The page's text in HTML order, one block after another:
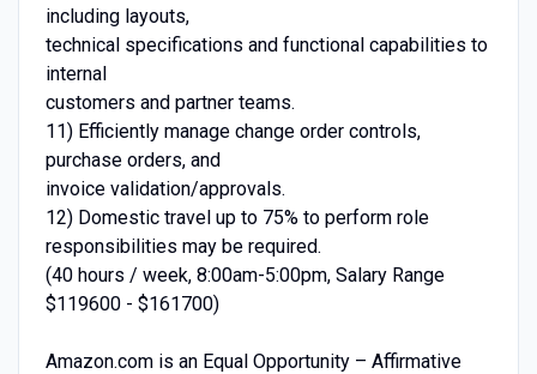
including layouts,
technical specifications and functional capabilities to
internal
customers and partner teams.
11) Efficiently manage change order controls,
purchase orders, and
invoice validation/approvals.
12) Domestic travel up to 75% to perform role
responsibilities may be required.
(40 hours / week, 8:00am-5:00pm, Salary Range
$119600 - $161700)
Amazon.com is an Equal Opportunity – Affirmative